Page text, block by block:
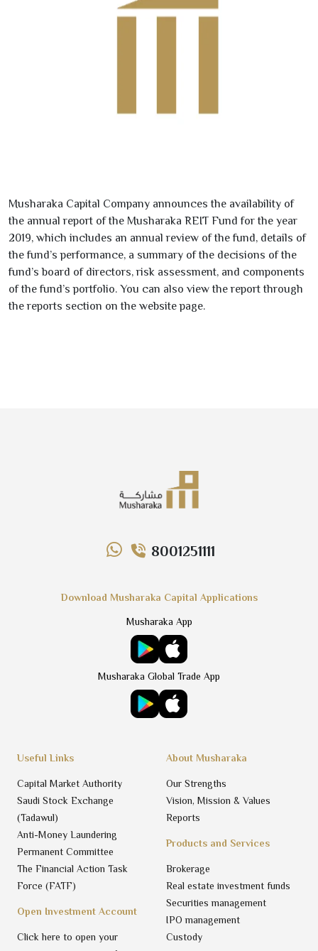
Musharaka Capital Company announces the availability of
the annual report of the Musharaka REIT Fund for the year
2019, which includes an annual review of the fund, details of
the fund’s performance, a summary of the decisions of the
fund’s board of directors, risk assessment, and components
of the fund’s portfolio. You can also view the report through
the reports section on the website page.
8001251111
Products and Services
Brokerage
Real estate investment funds
Securities management
IPO management
Custody
About Musharaka
Our Strengths
Vision, Mission & Values
Reports
Open Investment Account
Click here to open your
Useful Links
Capital Market Authority
Saudi Stock Exchange
(Tadawul)
Anti-Money Laundering
Permanent Committee
The Financial Action Task
Force (FATF)
Download Musharaka Capital Applications
Musharaka App
Musharaka Global Trade App